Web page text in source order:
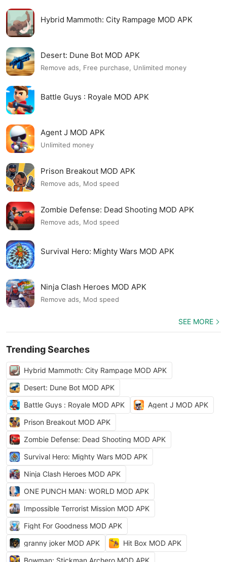
Hybrid Mammoth: City Rampage MOD APK
Desert: Dune Bot MOD APK
Remove ads, Free purchase, Unlimited money
Battle Guys : Royale MOD APK
Agent J MOD APK
Unlimited money
Prison Breakout MOD APK
Remove ads, Mod speed
Zombie Defense: Dead Shooting MOD APK
Remove ads, Mod speed
Survival Hero: Mighty Wars MOD APK
Ninja Clash Heroes MOD APK
Remove ads, Mod speed
SEE MORE
Trending Searches
Hybrid Mammoth: City Rampage MOD APK
Desert: Dune Bot MOD APK
Battle Guys : Royale MOD APK
Agent J MOD APK
Prison Breakout MOD APK
Zombie Defense: Dead Shooting MOD APK
Survival Hero: Mighty Wars MOD APK
Ninja Clash Heroes MOD APK
ONE PUNCH MAN: WORLD MOD APK
Impossible Terrorist Mission MOD APK
Fight For Goodness MOD APK
granny joker MOD APK
Hit Box MOD APK
Bowman: Stickman Archero MOD APK